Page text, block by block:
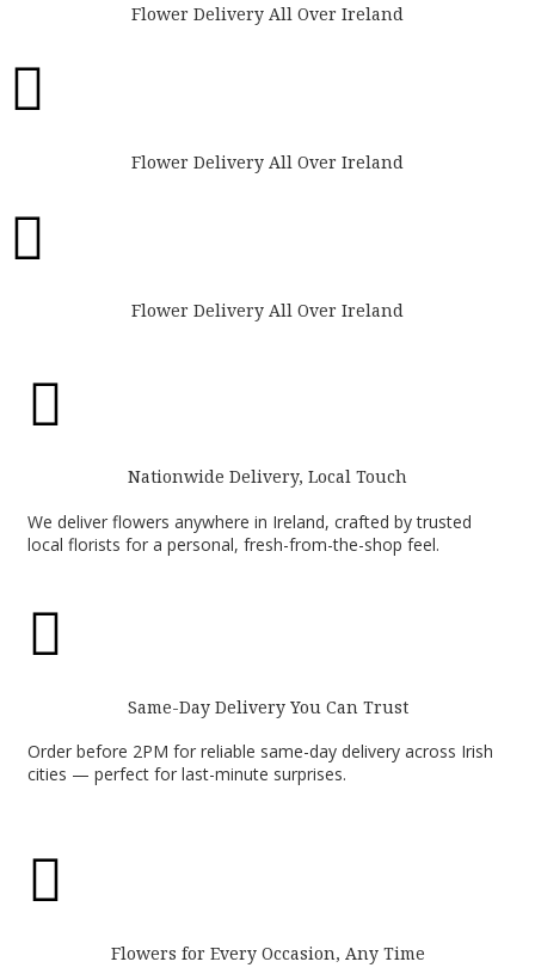
Flower Delivery All Over Ireland

Flower Delivery All Over Ireland

Flower Delivery All Over Ireland

Nationwide Delivery, Local Touch
We deliver flowers anywhere in Ireland, crafted by trusted
local florists for a personal, fresh-from-the-shop feel.

Same-Day Delivery You Can Trust
Order before 2PM for reliable same-day delivery across Irish
cities — perfect for last-minute surprises.

Flowers for Every Occasion, Any Time